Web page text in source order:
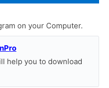
on your Computer.
help you to download